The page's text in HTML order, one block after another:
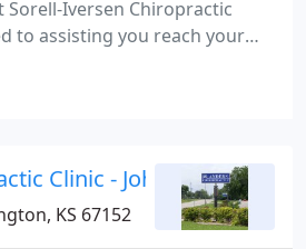
Sorell-Iversen Chiropractic
to assisting you reach your
combining skill and expertise
chiropractic wellness
Clinic - John P Anders
KS 67152